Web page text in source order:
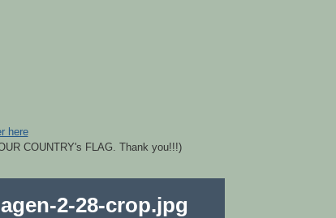
here
COUNTRY's FLAG. Thank you!!!)